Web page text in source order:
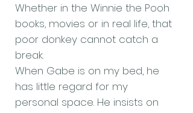
Whether in the Winnie the Pooh
books, movies or in real life, that
poor donkey cannot catch a
break.
When Gabe is on my bed, he
has little regard for my
personal space. He insists on